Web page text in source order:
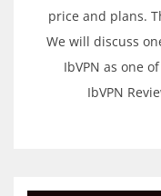
price and plans.
We will discuss
IbVPN as one
IbVPN